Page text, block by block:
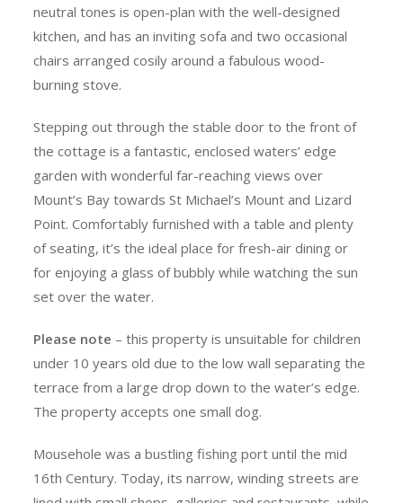
neutral tones is open-plan with the well-designed
kitchen, and has an inviting sofa and two occasional
chairs arranged cosily around a fabulous wood-
burning stove.
Stepping out through the stable door to the front of
the cottage is a fantastic, enclosed waters’ edge
garden with wonderful far-reaching views over
Mount’s Bay towards St Michael’s Mount and Lizard
Point. Comfortably furnished with a table and plenty
of seating, it’s the ideal place for fresh-air dining or
for enjoying a glass of bubbly while watching the sun
set over the water.
Please note – this property is unsuitable for children
under 10 years old due to the low wall separating the
terrace from a large drop down to the water’s edge.
The property accepts one small dog.
Mousehole was a bustling fishing port until the mid
16th Century. Today, its narrow, winding streets are